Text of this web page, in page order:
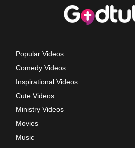
Popular Videos
Comedy Videos
Inspirational Videos
Cute Videos
Ministry Videos
Movies
Music